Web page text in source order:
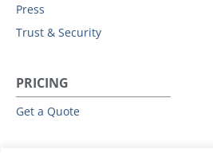
Press
Trust & Security
PRICING
Get a Quote